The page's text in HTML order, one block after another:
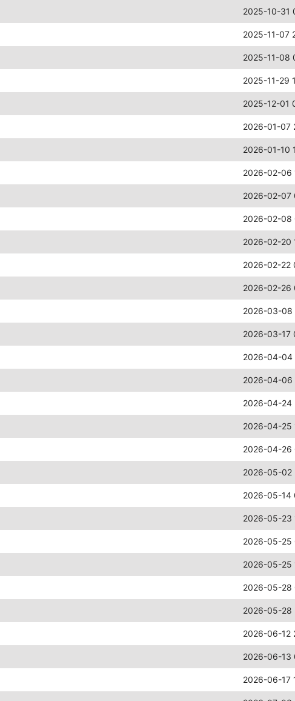
2025-10-31
2025-11-07
2025-11-08
2025-11-29
2025-12-01
2026-01-07
2026-01-10
2026-02-06
2026-02-07
2026-02-08
2026-02-20
2026-02-22
2026-02-26
2026-03-08
2026-03-17
2026-04-04
2026-04-06
2026-04-24
2026-04-25
2026-04-26
2026-05-02
2026-05-14
2026-05-23
2026-05-25
2026-05-25
2026-05-28
2026-05-28
2026-06-12
2026-06-13
2026-06-17